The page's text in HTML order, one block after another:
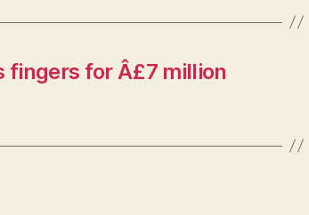
fingers for Â£7 million